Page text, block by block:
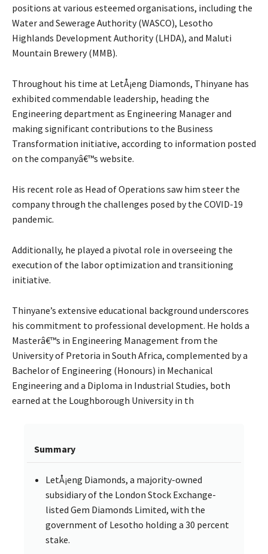
positions at various esteemed organisations, including the
Water and Sewerage Authority (WASCO), Lesotho
Highlands Development Authority (LHDA), and Maluti
Mountain Brewery (MMB).
Throughout his time at LetÅ¡eng Diamonds, Thinyane has
exhibited commendable leadership, heading the
Engineering department as Engineering Manager and
making significant contributions to the Business
Transformation initiative, according to information posted
on the companyâ€™s website.
His recent role as Head of Operations saw him steer the
company through the challenges posed by the COVID-19
pandemic.
Additionally, he played a pivotal role in overseeing the
execution of the labor optimization and transitioning
initiative.
Thinyane’s extensive educational background underscores
his commitment to professional development. He holds a
Masterâ€™s in Engineering Management from the
University of Pretoria in South Africa, complemented by a
Bachelor of Engineering (Honours) in Mechanical
Engineering and a Diploma in Industrial Studies, both
earned at the Loughborough University in th
Summary
LetÅ¡eng Diamonds, a majority-owned
subsidiary of the London Stock Exchange-
listed Gem Diamonds Limited, with the
government of Lesotho holding a 30 percent
stake.